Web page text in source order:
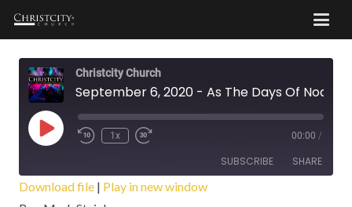
Christcity Church
Play
Episode
1x 00:00 /
SUBSCRIBE SHARE
Download file | Play in new window